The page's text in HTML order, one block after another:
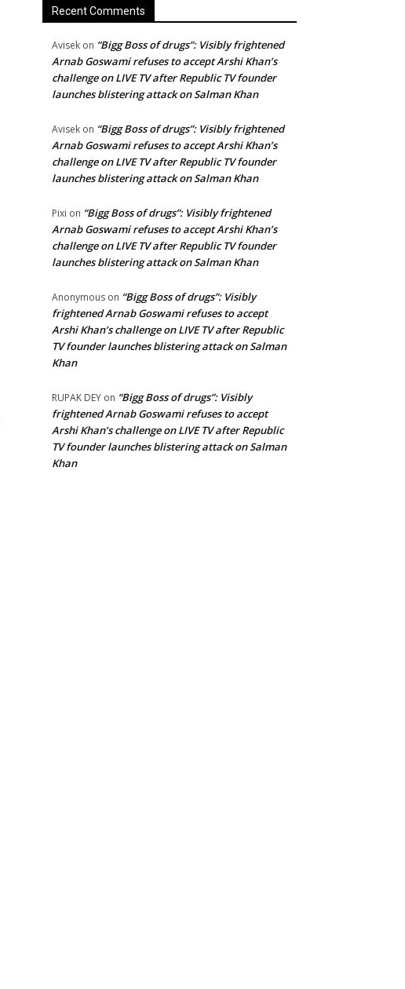
Recent Comments
Avisek on “Bigg Boss of drugs”: Visibly frightened
Arnab Goswami refuses to accept Arshi Khan’s
challenge on LIVE TV after Republic TV founder
launches blistering attack on Salman Khan
Avisek on “Bigg Boss of drugs”: Visibly frightened
Arnab Goswami refuses to accept Arshi Khan’s
challenge on LIVE TV after Republic TV founder
launches blistering attack on Salman Khan
Pixi on “Bigg Boss of drugs”: Visibly frightened
Arnab Goswami refuses to accept Arshi Khan’s
challenge on LIVE TV after Republic TV founder
launches blistering attack on Salman Khan
Anonymous on “Bigg Boss of drugs”: Visibly
frightened Arnab Goswami refuses to accept
Arshi Khan’s challenge on LIVE TV after Republic
TV founder launches blistering attack on Salman
Khan
RUPAK DEY on “Bigg Boss of drugs”: Visibly
frightened Arnab Goswami refuses to accept
Arshi Khan’s challenge on LIVE TV after Republic
TV founder launches blistering attack on Salman
Khan